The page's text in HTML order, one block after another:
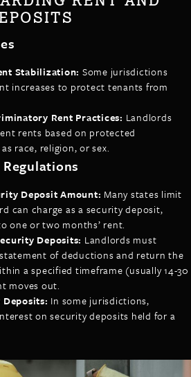
Stabilization: Some jurisdictions
increases to protect tenants from
Rent Practices: Landlords
rents based on protected
race, religion, or sex.
Deposit Amount: Many states limit
can charge as a security deposit,
one or two months’ rent.
Deposits: Landlords must
of deductions and return the
a specified timeframe (usually 14-30
moves out.
In some jurisdictions,
on security deposits held for a